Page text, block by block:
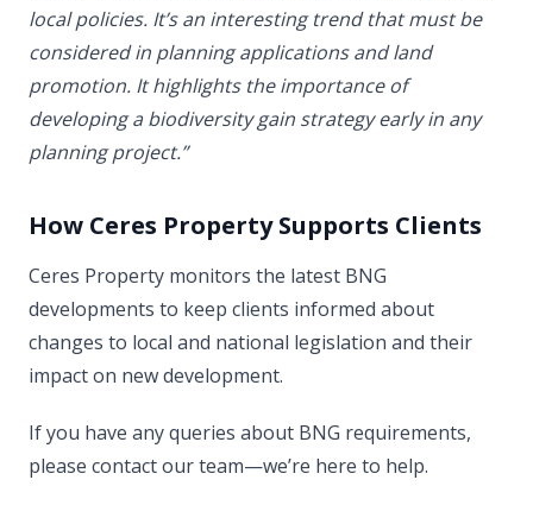
local policies. It’s an interesting trend that must be
considered in planning applications and land
promotion. It highlights the importance of
developing a biodiversity gain strategy early in any
planning project.”
How Ceres Property Supports Clients
Ceres Property monitors the latest BNG
developments to keep clients informed about
changes to local and national legislation and their
impact on new development.
If you have any queries about BNG requirements,
please contact our team—we’re here to help.